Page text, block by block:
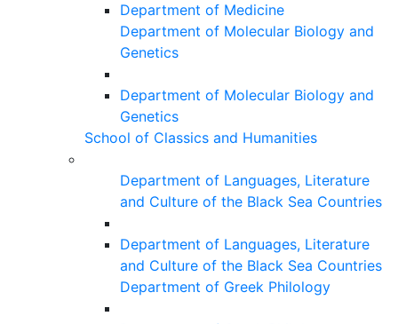
Department of Medicine
Department of Molecular Biology and
Genetics
Department of Molecular Biology and
Genetics
School of Classics and Humanities
Department of Languages, Literature
and Culture of the Black Sea Countries
Department of Languages, Literature
and Culture of the Black Sea Countries
Department of Greek Philology